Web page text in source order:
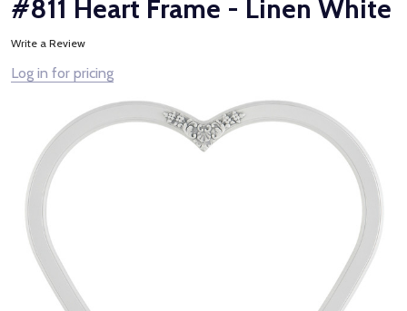
#811 Heart Frame - Linen White
Write a Review
Log in for pricing